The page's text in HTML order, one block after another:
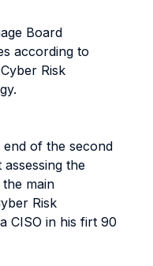
Board
according to
Risk
of the second
the
main
Risk
CISO in his firt 90